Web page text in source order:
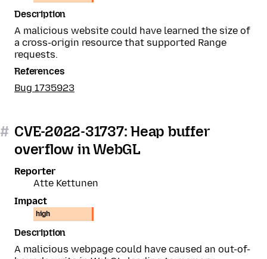
Description
A malicious website could have learned the size of
a cross-origin resource that supported Range
requests.
References
Bug 1735923
# CVE-2022-31737: Heap buffer
overflow in WebGL
Reporter
Atte Kettunen
Impact
high
Description
A malicious webpage could have caused an out-of-